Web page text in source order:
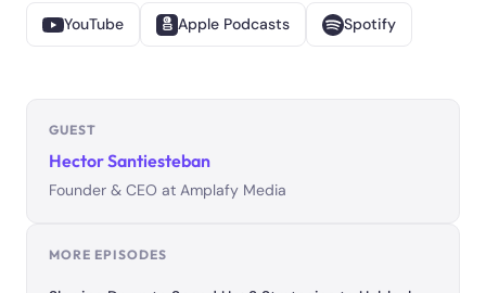
YouTube Apple Podcasts Spotify
GUEST
Hector Santiesteban
Founder & CEO at Amplafy Media
MORE EPISODES